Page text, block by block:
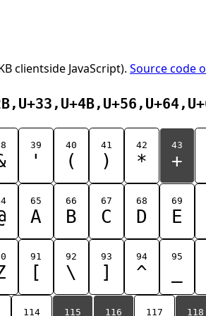
clientside JavaScript). Source code
39
'
40
(
41
)
42
*
43
+
65
A
66
B
67
C
68
D
69
E
91
[
92
\
93
]
94
^
95
114 115 116 117 118